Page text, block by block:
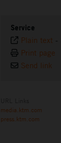
Service
Plain text -
Print page
Send link
media.ktm.com
press.ktm.com